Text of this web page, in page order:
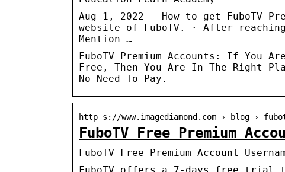
Aug 1, 2022 — How to get FuboTV
website of FuboTV. · After
Mention …
FuboTV Premium Accounts: If You
Free, Then You Are In The Right
No Need To Pay.
http s://www.imagediamond.com › blog ›
FuboTV Free Premium
FuboTV Free Premium Account